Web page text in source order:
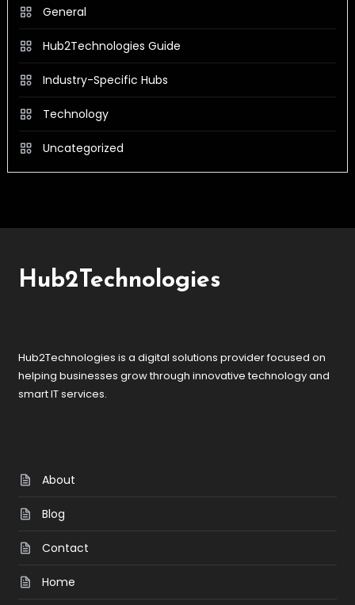
General
Hub2Technologies Guide
Industry-Specific Hubs
Technology
Uncategorized
Hub2Technologies
Hub2Technologies is a digital solutions provider focused on
helping businesses grow through innovative technology and
smart IT services.
About
Blog
Contact
Home